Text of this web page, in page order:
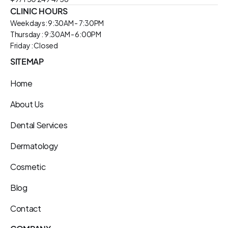
CLINIC HOURS
Weekdays: 9:30AM - 7:30PM
Thursday : 9:30AM - 6:00PM
Friday : Closed
SITEMAP
Home
About Us
Dental Services
Dermatology
Cosmetic
Blog
Contact